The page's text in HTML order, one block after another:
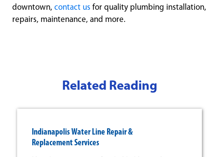
downtown, contact us for quality plumbing installation,
repairs, maintenance, and more.
Related Reading
Indianapolis Water Line Repair &
Replacement Services